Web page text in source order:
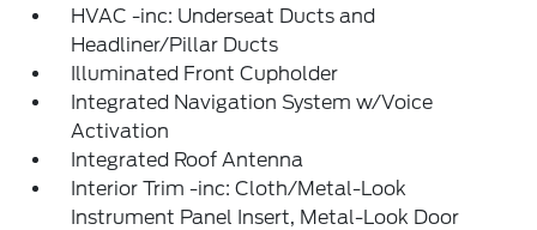
HVAC -inc: Underseat Ducts and
Headliner/Pillar Ducts
Illuminated Front Cupholder
Integrated Navigation System w/Voice
Activation
Integrated Roof Antenna
Interior Trim -inc: Cloth/Metal-Look
Instrument Panel Insert, Metal-Look Door